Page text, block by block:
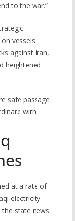
to the war.”
vessels
against Iran,
heightened
safe passage
with
at a rate of
electricity
the state news